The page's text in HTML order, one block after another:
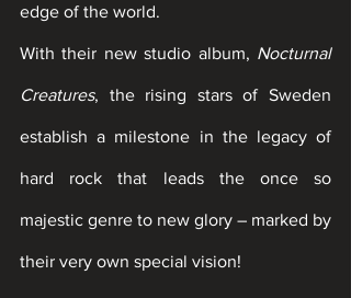
edge of the world.
With their new studio album, Nocturnal
Creatures, the rising stars of Sweden
establish a milestone in the legacy of
hard rock that leads the once so
majestic genre to new glory – marked by
their very own special vision!